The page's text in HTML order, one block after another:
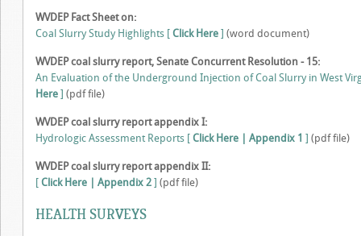
WVDEP Fact Sheet on:
Coal Slurry Study Highlights [ Click Here ] (word document)
WVDEP coal slurry report, Senate Concurrent Resolution - 15:
An Evaluation of the Underground Injection of Coal Slurry in West
Here ] (pdf file)
WVDEP coal slurry report appendix I:
Hydrologic Assessment Reports [ Click Here | Appendix 1 ] (pdf file)
WVDEP coal slurry report appendix II:
[ Click Here | Appendix 2 ] (pdf file)
HEALTH SURVEYS